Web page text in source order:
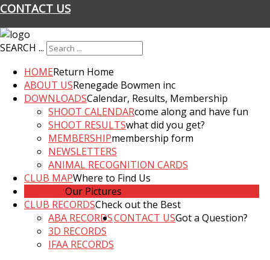
CONTACT US
SEARCH ...
HOMEReturn Home
ABOUT USRenegade Bowmen inc
DOWNLOADSCalendar, Results, Membership
SHOOT CALENDARcome along and have fun
SHOOT RESULTSwhat did you get?
MEMBERSHIPmembership form
NEWSLETTERS
ANIMAL RECOGNITION CARDS
CLUB MAPWhere to Find Us
Our Pictures
CLUB RECORDSCheck out the Best
ABA RECORDS
3D RECORDS
IFAA RECORDS
CONTACT USGot a Question?